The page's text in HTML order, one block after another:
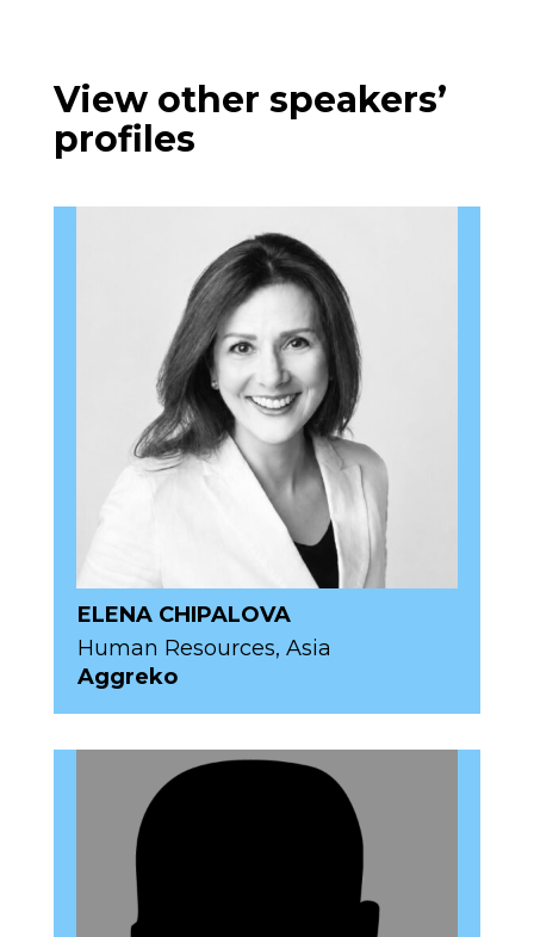
View other speakers’
profiles
ELENA CHIPALOVA
Human Resources, Asia
Aggreko